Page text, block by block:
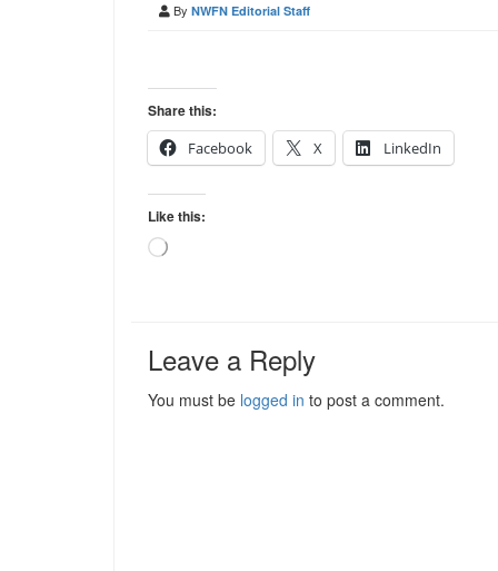
By NWFN Editorial Staff
Share this:
Facebook
X LinkedIn
Like this:
Loading…
Leave a Reply
You must be logged in to post a comment.